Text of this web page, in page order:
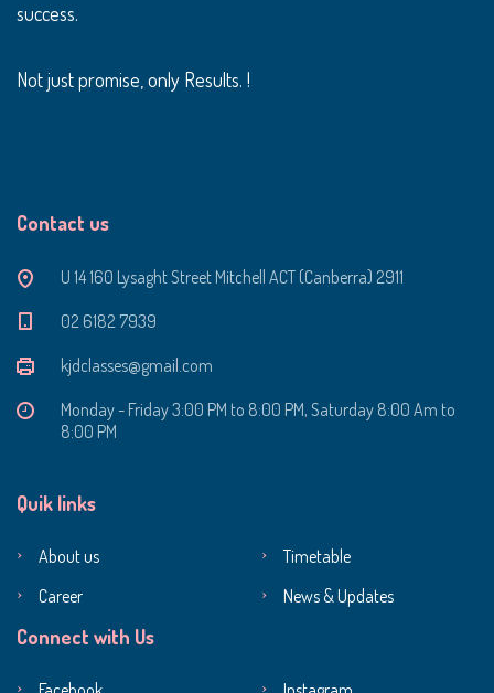
success.
Not just promise, only Results. !
Contact us
U 14 160 Lysaght Street Mitchell ACT (Canberra) 2911
‭02 6182 7939‬
kjdclasses@gmail.com
Monday - Friday 3:00 PM to 8:00 PM, Saturday 8:00 Am to
8:00 PM
Quik links
About us
Timetable
Career
News & Updates
Connect with Us